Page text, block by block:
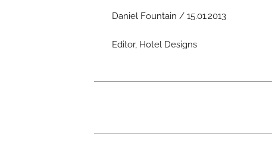
Daniel Fountain / 15.01.2013
Editor, Hotel Designs